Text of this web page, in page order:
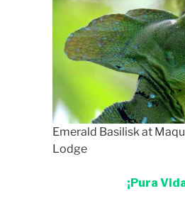
Emerald Basilisk at
Lodge
¡Pura